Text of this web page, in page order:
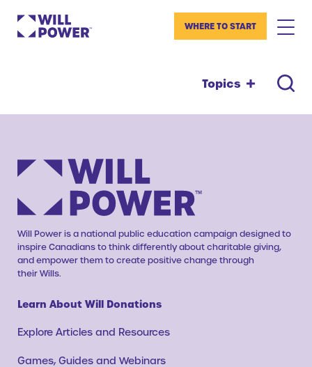
WHERE TO START
Topics
Will Power is a national public education campaign designed to
inspire Canadians to think differently about charitable giving,
and empower them to create positive change through
their Wills.
Learn About Will Donations
Explore Articles and Resources
Games, Guides and Webinars